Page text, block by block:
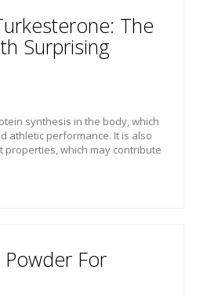
The
Surprising
synthesis in the body, which
athletic performance. It is also
which may contribute
For